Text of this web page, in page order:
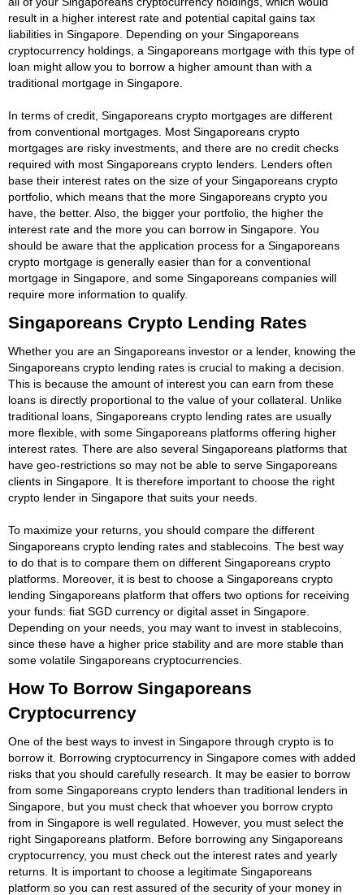
result in a higher interest rate and potential capital gains tax
liabilities in Singapore. Depending on your Singaporeans
cryptocurrency holdings, a Singaporeans mortgage with this type of
loan might allow you to borrow a higher amount than with a
traditional mortgage in Singapore.
In terms of credit, Singaporeans crypto mortgages are different
from conventional mortgages. Most Singaporeans crypto
mortgages are risky investments, and there are no credit checks
required with most Singaporeans crypto lenders. Lenders often
base their interest rates on the size of your Singaporeans crypto
portfolio, which means that the more Singaporeans crypto you
have, the better. Also, the bigger your portfolio, the higher the
interest rate and the more you can borrow in Singapore. You
should be aware that the application process for a Singaporeans
crypto mortgage is generally easier than for a conventional
mortgage in Singapore, and some Singaporeans companies will
require more information to qualify.
Singaporeans Crypto Lending Rates
Whether you are an Singaporeans investor or a lender, knowing the
Singaporeans crypto lending rates is crucial to making a decision.
This is because the amount of interest you can earn from these
loans is directly proportional to the value of your collateral. Unlike
traditional loans, Singaporeans crypto lending rates are usually
more flexible, with some Singaporeans platforms offering higher
interest rates. There are also several Singaporeans platforms that
have geo-restrictions so may not be able to serve Singaporeans
clients in Singapore. It is therefore important to choose the right
crypto lender in Singapore that suits your needs.
To maximize your returns, you should compare the different
Singaporeans crypto lending rates and stablecoins. The best way
to do that is to compare them on different Singaporeans crypto
platforms. Moreover, it is best to choose a Singaporeans crypto
lending Singaporeans platform that offers two options for receiving
your funds: fiat SGD currency or digital asset in Singapore.
Depending on your needs, you may want to invest in stablecoins,
since these have a higher price stability and are more stable than
some volatile Singaporeans cryptocurrencies.
How To Borrow Singaporeans
Cryptocurrency
One of the best ways to invest in Singapore through crypto is to
borrow it. Borrowing cryptocurrency in Singapore comes with added
risks that you should carefully research. It may be easier to borrow
from some Singaporeans crypto lenders than traditional lenders in
Singapore, but you must check that whoever you borrow crypto
from in Singapore is well regulated. However, you must select the
right Singaporeans platform. Before borrowing any Singaporeans
cryptocurrency, you must check out the interest rates and yearly
returns. It is important to choose a legitimate Singaporeans
platform so you can rest assured of the security of your money in